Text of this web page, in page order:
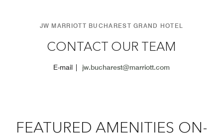
JW MARRIOTT BUCHAREST GRAND HOTEL
CONTACT OUR TEAM
E-mail | jw.bucharest@marriott.com
FEATURED AMENITIES ON-